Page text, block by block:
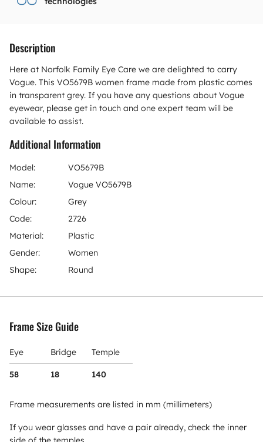
Description
Here at Norfolk Family Eye Care we are delighted to carry
Vogue. This VO5679B women frame made from plastic comes
in transparent grey. If you have any questions about Vogue
eyewear, please get in touch and one expert team will be
available to assist.
Additional Information
Model:
VO5679B
Name:
Vogue VO5679B
Colour:
Grey
Code:
2726
Material:
Plastic
Gender:
Women
Shape:
Round
Frame Size Guide
Eye Bridge Temple
58 18 140
Frame measurements are listed in mm (millimeters)
If you wear glasses and have a pair already, check the inner